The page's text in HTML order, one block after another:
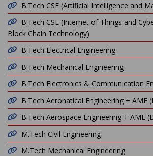
B.Tech CSE (Artificial Intelligence and
B.Tech CSE (Internet of Things and
Block Chain Technology)
B.Tech Electrical Engineering
B.Tech Mechanical Engineering
B.Tech Electronics & Communication
B.Tech Aeronatical Engineering + AME
B.Tech Aerospace Engineering + AME
M.Tech Civil Engineering
M.Tech Mechanical Engineering